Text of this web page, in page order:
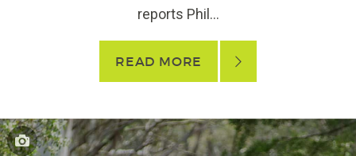
reports Phil...
READ MORE